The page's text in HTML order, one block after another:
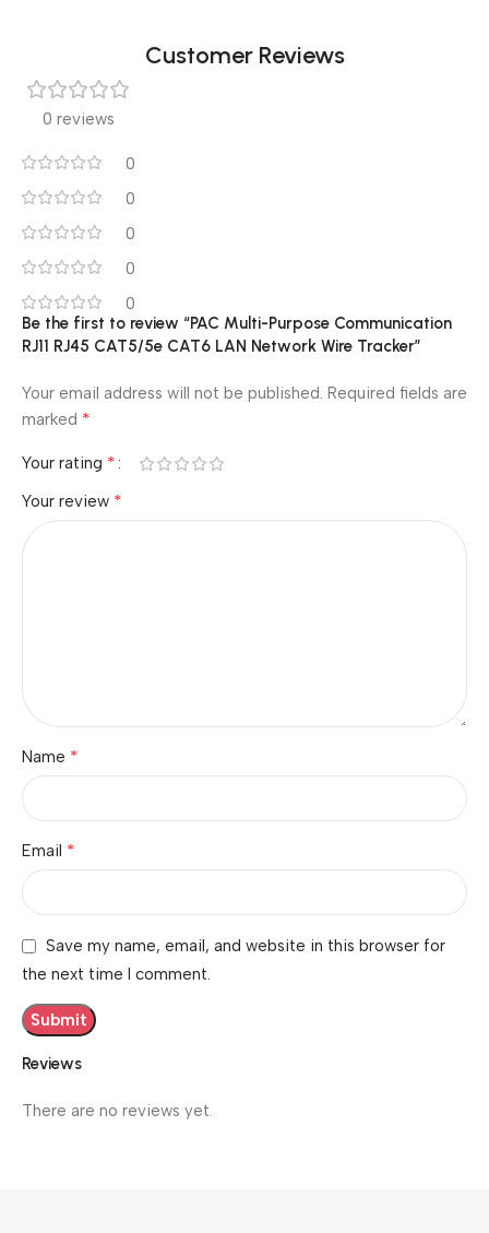
Customer Reviews
0 reviews
0
0
0
0
0
Reviews
There are no reviews yet.
Be the first to review “PAC Multi-Purpose Communication
RJ11 RJ45 CAT5/5e CAT6 LAN Network Wire Tracker”
Your email address will not be published. Required fields are
marked *
Your rating *
Your review *
Name *
Email *
Save my name, email, and website in this browser for
the next time I comment.